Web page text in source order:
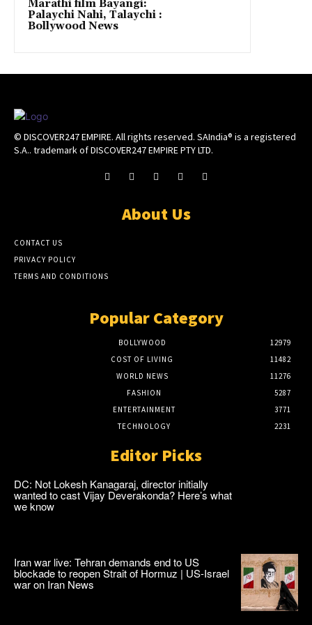
Marathi film Bayangi:
Palaychi Nahi, Talaychi :
Bollywood News
© DISCOVER247 EMPIRE. All rights reserved. SAIndia® is a registered
S.A.. trademark of DISCOVER247 EMPIRE PTY LTD.
About Us
CONTACT US
PRIVACY POLICY
TERMS AND CONDITIONS
Popular Category
BOLLYWOOD
12979
COST OF LIVING
11482
WORLD NEWS
11276
FASHION
5287
ENTERTAINMENT
3771
TECHNOLOGY
2231
Editor Picks
DC: Not Lokesh Kanagaraj, director initially
wanted to cast Vijay Deverakonda? Here’s what
we know
Iran war live: Tehran demands end to US
blockade to reopen Strait of Hormuz | US-Israel
war on Iran News